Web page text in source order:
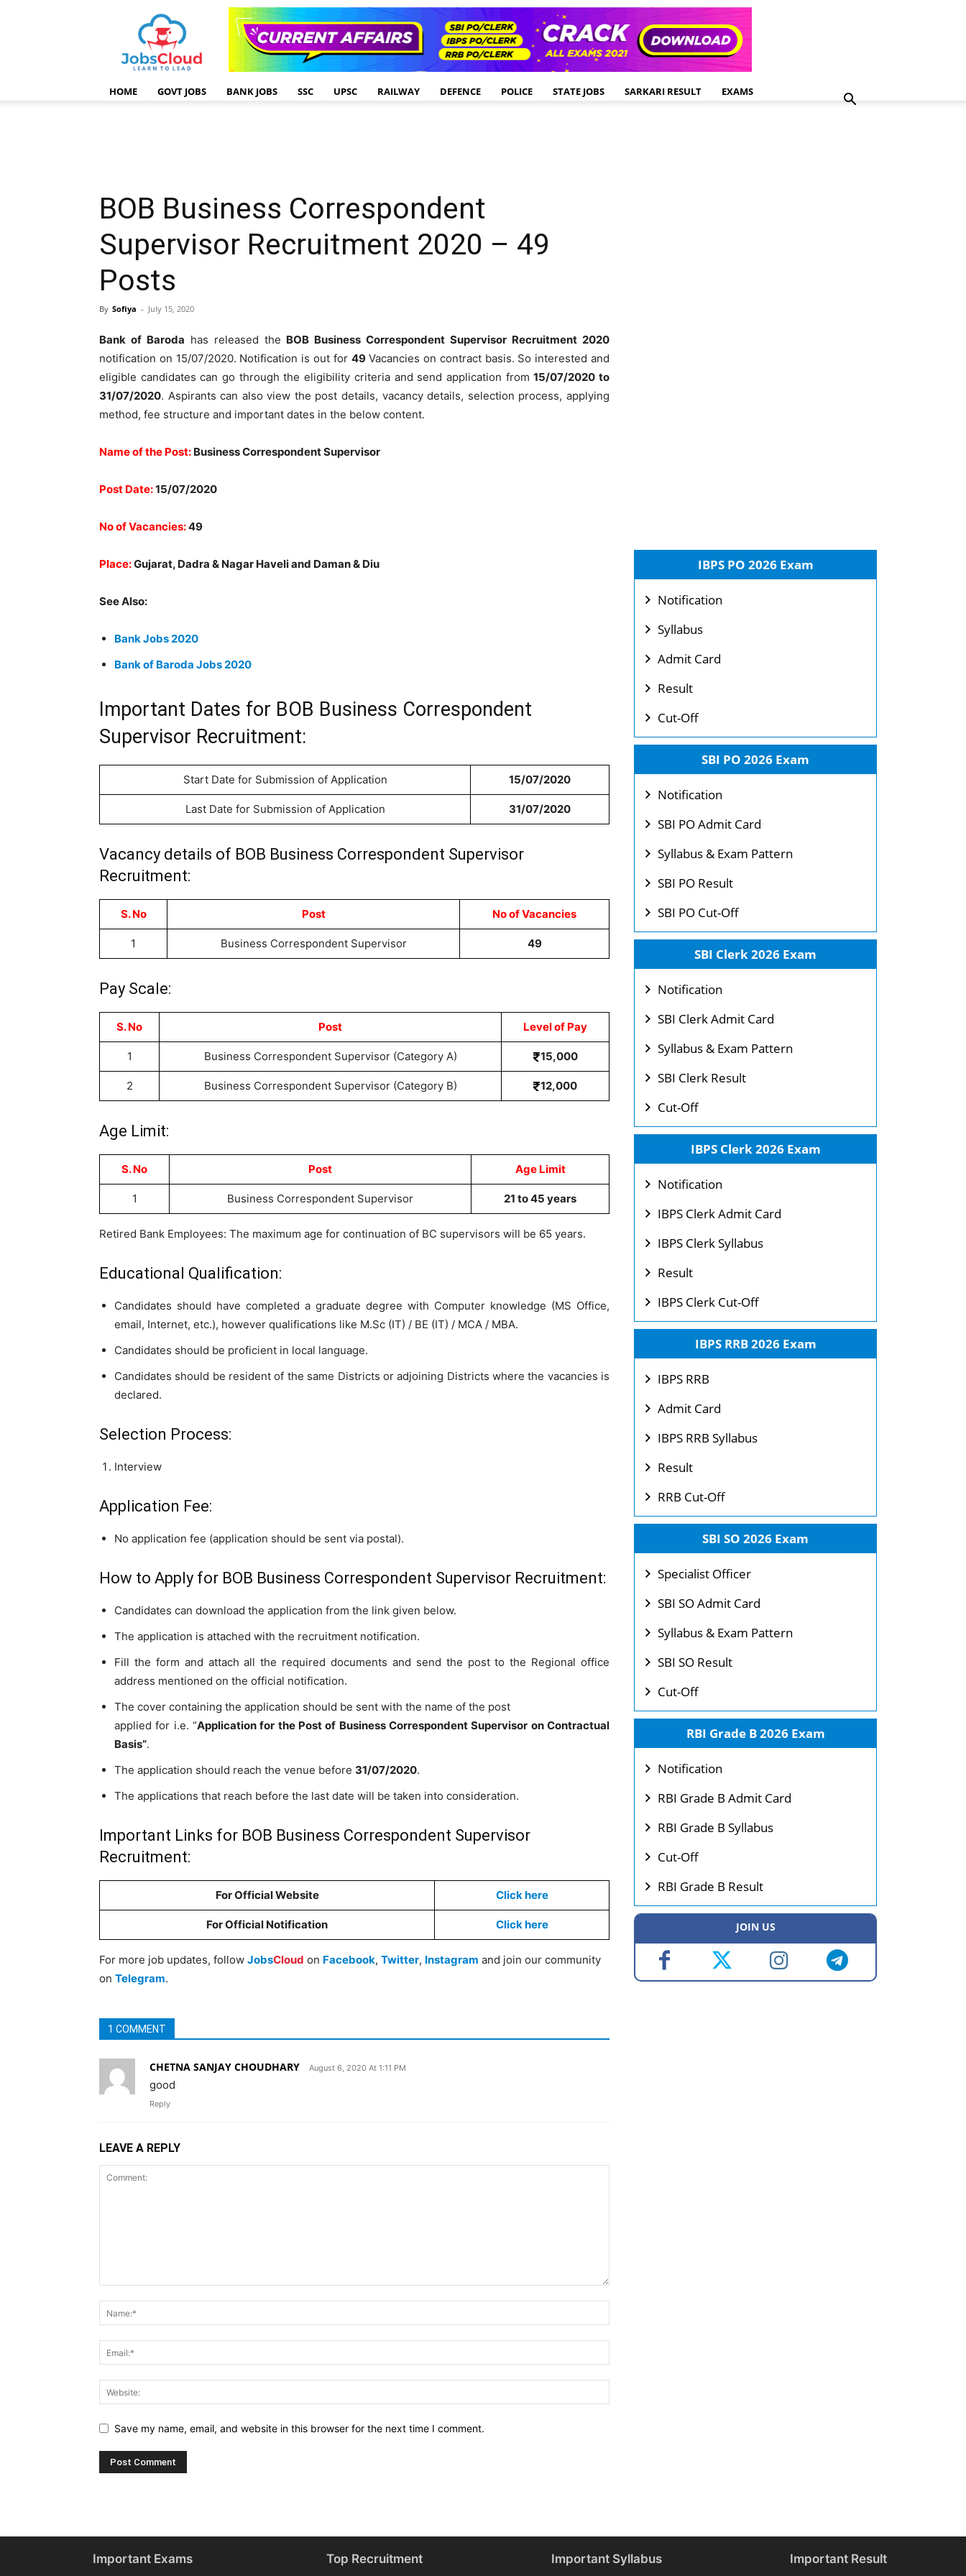
HOME GOVT JOBS BANK JOBS SSC UPSC RAILWAY DEFENCE POLICE STATE JOBS SARKARI RESULT EXAMS
BOB Business Correspondent
Supervisor Recruitment 2020 – 49
Posts
By Sofiya - July 15, 2020
Bank of Baroda has released the BOB Business Correspondent Supervisor Recruitment 2020
notification on 15/07/2020. Notification is out for 49Vacancies on contract basis. So interested and
eligible candidates can go through the eligibility criteria and send application from15/07/2020 to
31/07/2020. Aspirants can also view the post details, vacancy details, selection process, applying
method, fee structure and important dates in the below content.
Name of the Post: Business Correspondent Supervisor
Post Date:15/07/2020
No of Vacancies:49
Place:Gujarat, Dadra & Nagar Haveli and Daman & Diu
See Also:
Bank Jobs 2020
Bank of Baroda Jobs 2020
Important Dates for BOB Business Correspondent
Supervisor Recruitment:
Start Date for Submission of Application 15/07/2020
Last Date for Submission of Application 31/07/2020
Vacancy details of BOB Business Correspondent Supervisor
Recruitment:
S. No Post No of Vacancies
1 Business Correspondent Supervisor 49
Pay Scale:
S. No Post Level of Pay
1 Business Correspondent Supervisor (Category A) 15,000
2 Business Correspondent Supervisor (Category B) 12,000
Age Limit:
S. No Post Age Limit
1 Business Correspondent Supervisor 21 to 45 years
Retired Bank Employees: The maximum age for continuation of BC supervisors will be 65 years.
Educational Qualification:
Candidates should have completed a graduate degree with Computer knowledge (MS Office,
email, Internet, etc.), however qualifications like M.Sc (IT) / BE (IT) / MCA / MBA.
Candidates should be proficient in local language.
Candidates should be resident of the same Districts or adjoining Districts where the vacancies is
declared.
Selection Process:
Interview
Application Fee:
No application fee (application should be sent via postal).
How to Apply for BOB Business Correspondent Supervisor Recruitment:
Candidates can download the application from the link given below.
The application is attached with the recruitment notification.
Fill the form and attach all the required documents and send the post to the Regional office
address mentioned on the official notification.
The cover containing the application should be sent with the name of the post
applied for i.e. “Application for the Post of Business Correspondent Supervisor on Contractual
Basis”.
The application should reach the venue before 31/07/2020.
The applications that reach before the last date will be taken into consideration.
Important Links for BOB Business Correspondent Supervisor
Recruitment:
For Official Website Click here
For Official Notification Click here
For more job updates, follow JobsCloud on Facebook, Twitter, Instagram and join our community
on Telegram.
1 COMMENT
CHETNA SANJAY CHOUDHARY August 6, 2020 At 1:11 PM
good
Reply
LEAVE A REPLY
Save my name, email, and website in this browser for the next time I comment.
IBPS PO 2026 Exam
Notification
Syllabus
Admit Card
Result
Cut-Off
SBI PO 2026 Exam
Notification
SBI PO Admit Card
Syllabus & Exam Pattern
SBI PO Result
SBI PO Cut-Off
SBI Clerk 2026 Exam
Notification
SBI Clerk Admit Card
Syllabus & Exam Pattern
SBI Clerk Result
Cut-Off
IBPS Clerk 2026 Exam
Notification
IBPS Clerk Admit Card
IBPS Clerk Syllabus
Result
IBPS Clerk Cut-Off
IBPS RRB 2026 Exam
IBPS RRB
Admit Card
IBPS RRB Syllabus
Result
RRB Cut-Off
SBI SO 2026 Exam
Specialist Officer
SBI SO Admit Card
Syllabus & Exam Pattern
SBI SO Result
Cut-Off
RBI Grade B 2026 Exam
Notification
RBI Grade B Admit Card
RBI Grade B Syllabus
Cut-Off
RBI Grade B Result
JOIN US
Important Exams Top Recruitment Important Syllabus Important Result